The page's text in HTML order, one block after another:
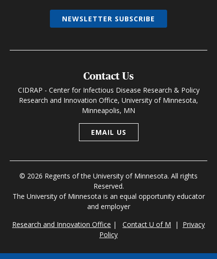
Contact Us
CIDRAP - Center for Infectious Disease Research & Policy
Research and Innovation Office, University of Minnesota,
Minneapolis, MN
EMAIL US
© 2026 Regents of the University of Minnesota. All rights
Reserved.
The University of Minnesota is an equal opportunity educator
and employer
Research and Innovation Office | Contact U of M | Privacy
Policy
NEWSLETTER SUBSCRIBE